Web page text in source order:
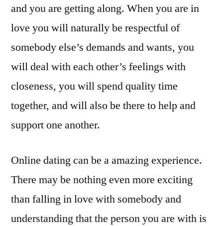
and you are getting along. When you are in
love you will naturally be respectful of
somebody else’s demands and wants, you
will deal with each other’s feelings with
closeness, you will spend quality time
together, and will also be there to help and
support one another.
Online dating can be a amazing experience.
There may be nothing even more exciting
than falling in love with somebody and
understanding that the person you are with is